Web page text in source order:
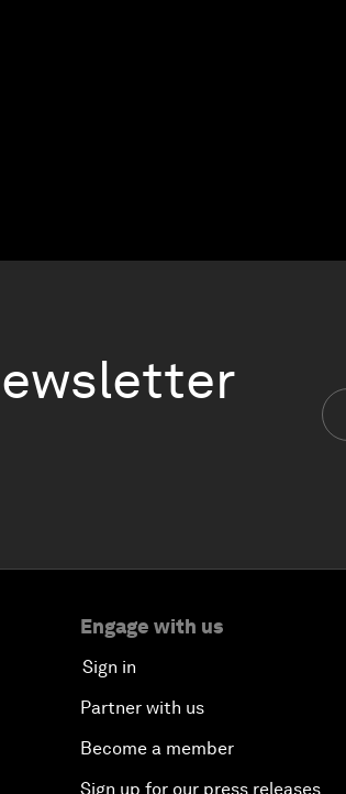
Engage with us
Sign in
Partner with us
Become a member
Sign up for our press releases